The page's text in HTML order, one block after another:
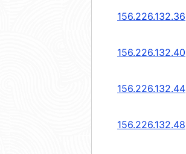
156.226.132.36
156.226.132.40
156.226.132.44
156.226.132.48